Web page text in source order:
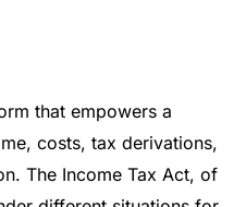
that empowers a
costs, tax derivations,
The Income Tax Act, of